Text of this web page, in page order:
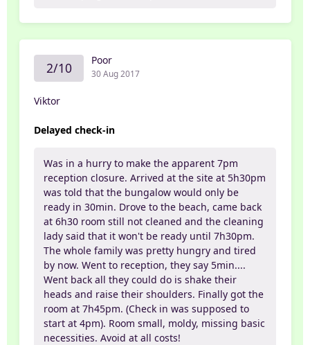
2/10 Poor
30 Aug 2017
Viktor
Delayed check-in
Was in a hurry to make the apparent 7pm
reception closure. Arrived at the site at 5h30pm
was told that the bungalow would only be
ready in 30min. Drove to the beach, came back
at 6h30 room still not cleaned and the cleaning
lady said that it won't be ready until 7h30pm.
The whole family was pretty hungry and tired
by now. Went to reception, they say 5min....
Went back all they could do is shake their
heads and raise their shoulders. Finally got the
room at 7h45pm. (Check in was supposed to
start at 4pm). Room small, moldy, missing basic
necessities. Avoid at all costs!